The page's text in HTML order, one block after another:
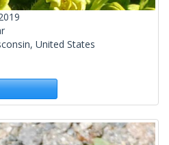
United States